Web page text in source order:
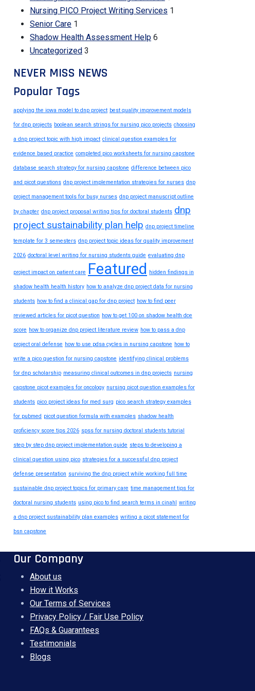
Nursing PICO Project Writing Services 1
Senior Care 1
Shadow Health Assessment Help 6
Uncategorized 3
NEVER MISS NEWS
Popular Tags
applying the iowa model to dnp project best quality improvement models
for dnp projects boolean search strings for nursing pico projects choosing
a dnp project topic with high impact clinical question examples for
evidence based practice completed pico worksheets for nursing capstone
database search strategy for nursing capstone difference between pico
and picot questions dnp project implementation strategies for nurses dnp
project management tools for busy nurses dnp project manuscript outline
by chapter dnp project proposal writing tips for doctoral students dnp
project sustainability plan help dnp project timeline
template for 3 semesters dnp project topic ideas for quality improvement
2026 doctoral level writing for nursing students guide evaluating dnp
project impact on patient care Featured hidden findings in
shadow health health history how to analyze dnp project data for nursing
students how to find a clinical gap for dnp project how to find peer
reviewed articles for picot question how to get 100 on shadow health dce
score how to organize dnp project literature review how to pass a dnp
project oral defense how to use pdsa cycles in nursing capstone how to
write a pico question for nursing capstone identifying clinical problems
for dnp scholarship measuring clinical outcomes in dnp projects nursing
capstone picot examples for oncology nursing picot question examples for
students pico project ideas for med surg pico search strategy examples
for pubmed picot question formula with examples shadow health
proficiency score tips 2026 spss for nursing doctoral students tutorial
step by step dnp project implementation guide steps to developing a
clinical question using pico strategies for a successful dnp project
defense presentation surviving the dnp project while working full time
sustainable dnp project topics for primary care time management tips for
doctoral nursing students using pico to find search terms in cinahl writing
a dnp project sustainability plan examples writing a picot statement for
bsn capstone
Our Company
About us
How it Works
Our Terms of Services
Privacy Policy / Fair Use Policy
FAQs & Guarantees
Testimonials
Blogs